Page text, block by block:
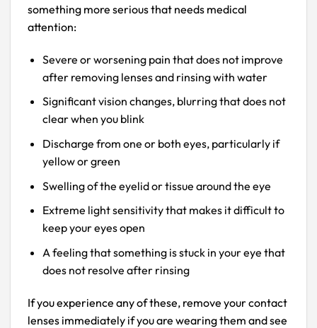
something more serious that needs medical
attention:
Severe or worsening pain that does not improve
after removing lenses and rinsing with water
Significant vision changes, blurring that does not
clear when you blink
Discharge from one or both eyes, particularly if
yellow or green
Swelling of the eyelid or tissue around the eye
Extreme light sensitivity that makes it difficult to
keep your eyes open
A feeling that something is stuck in your eye that
does not resolve after rinsing
If you experience any of these, remove your contact
lenses immediately if you are wearing them and see